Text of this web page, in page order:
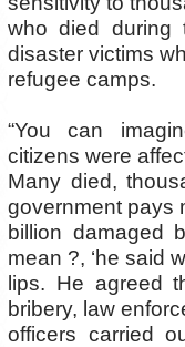
who died during
disaster victims
refugee camps.
“You can
citizens were
Many died,
government pays
billion damaged
mean ?, ‘he said
lips. He agreed
bribery, law
officers carried